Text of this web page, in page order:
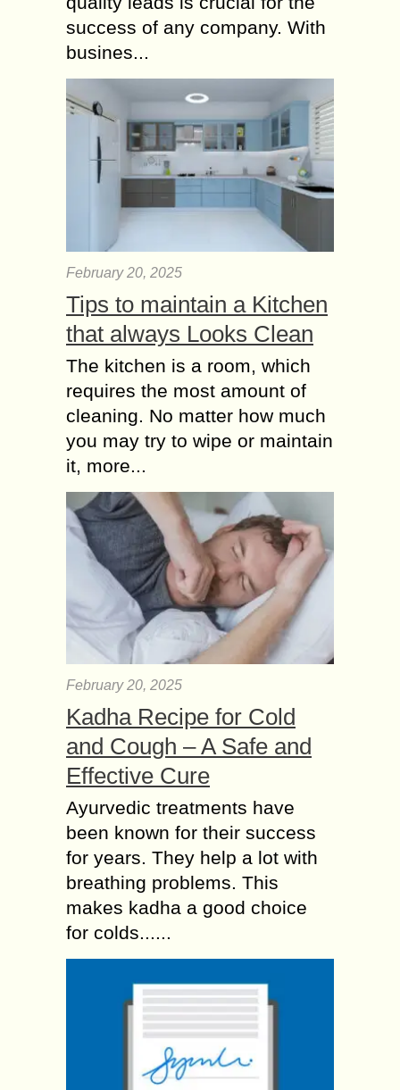
success of any company. With
busines...
February 20, 2025
Tips to maintain a Kitchen
that always Looks Clean
The kitchen is a room, which
requires the most amount of
cleaning. No matter how much
you may try to wipe or maintain
it, more...
February 20, 2025
Kadha Recipe for Cold
and Cough – A Safe and
Effective Cure
Ayurvedic treatments have
been known for their success
for years. They help a lot with
breathing problems. This
makes kadha a good choice
for colds......